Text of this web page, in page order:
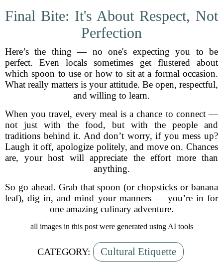
Final Bite: It's About Respect, Not
Perfection
Here’s the thing — no one's expecting you to be
perfect. Even locals sometimes get flustered about
which spoon to use or how to sit at a formal occasion.
What really matters is your attitude. Be open, respectful,
and willing to learn.
When you travel, every meal is a chance to connect —
not just with the food, but with the people and
traditions behind it. And don’t worry, if you mess up?
Laugh it off, apologize politely, and move on. Chances
are, your host will appreciate the effort more than
anything.
So go ahead. Grab that spoon (or chopsticks or banana
leaf), dig in, and mind your manners — you’re in for
one amazing culinary adventure.
all images in this post were generated using AI tools
CATEGORY: Cultural Etiquette